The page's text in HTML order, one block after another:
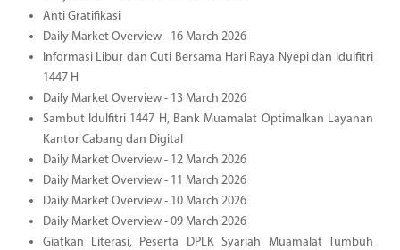
Anti Gratifikasi
Daily Market Overview - 16 March 2026
Informasi Libur dan Cuti Bersama Hari Raya Nyepi dan Idulfitri
1447 H
Daily Market Overview - 13 March 2026
Sambut Idulfitri 1447 H, Bank Muamalat Optimalkan Layanan
Kantor Cabang dan Digital
Daily Market Overview - 12 March 2026
Daily Market Overview - 11 March 2026
Daily Market Overview - 10 March 2026
Daily Market Overview - 09 March 2026
Giatkan Literasi, Peserta DPLK Syariah Muamalat Tumbuh